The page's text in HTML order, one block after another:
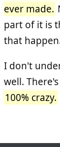
ever made.
part of it is
that
I don't
well.
100% crazy.